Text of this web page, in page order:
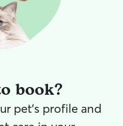
book?
pet's profile and